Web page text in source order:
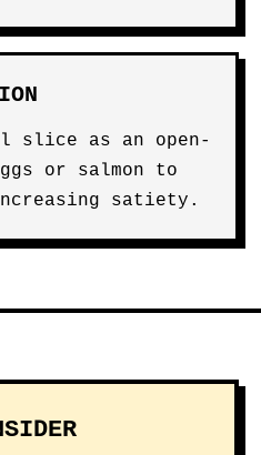
slice as an open-
or salmon to
satiety.